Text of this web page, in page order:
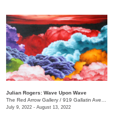
Julian Rogers: Wave Upon Wave
The Red Arrow Gallery / 919 Gallatin Ave. , #4
July 9, 2022 - August 13, 2022